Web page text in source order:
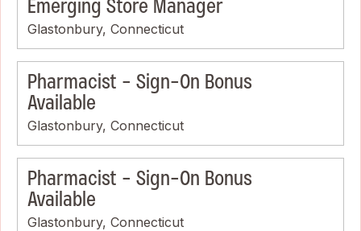
Emerging Store Manager
Glastonbury, Connecticut
Pharmacist - Sign-On Bonus
Available
Glastonbury, Connecticut
Pharmacist - Sign-On Bonus
Available
Glastonbury, Connecticut